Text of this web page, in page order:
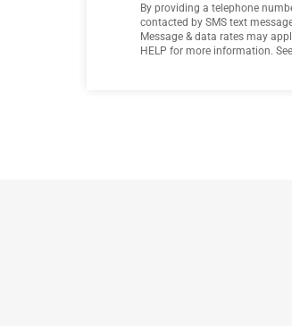
By providing a telephone
contacted by SMS text
Message & data rates may
HELP for more information.